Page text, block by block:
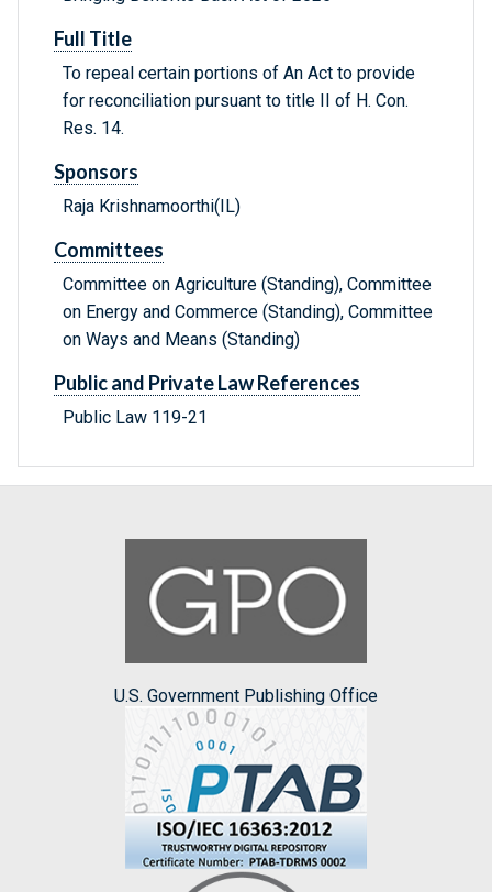
Full Title
To repeal certain portions of An Act to provide
for reconciliation pursuant to title II of H. Con.
Res. 14.
Sponsors
Raja Krishnamoorthi(IL)
Committees
Committee on Agriculture (Standing), Committee
on Energy and Commerce (Standing), Committee
on Ways and Means (Standing)
Public and Private Law References
Public Law 119-21
U.S. Government Publishing Office